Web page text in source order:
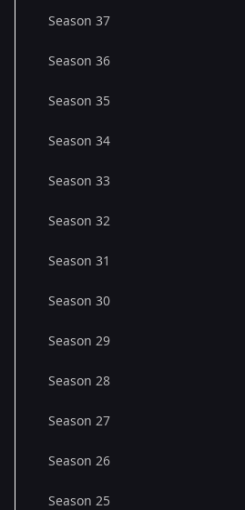
Season 37
Season 36
Season 35
Season 34
Season 33
Season 32
Season 31
Season 30
Season 29
Season 28
Season 27
Season 26
Season 25